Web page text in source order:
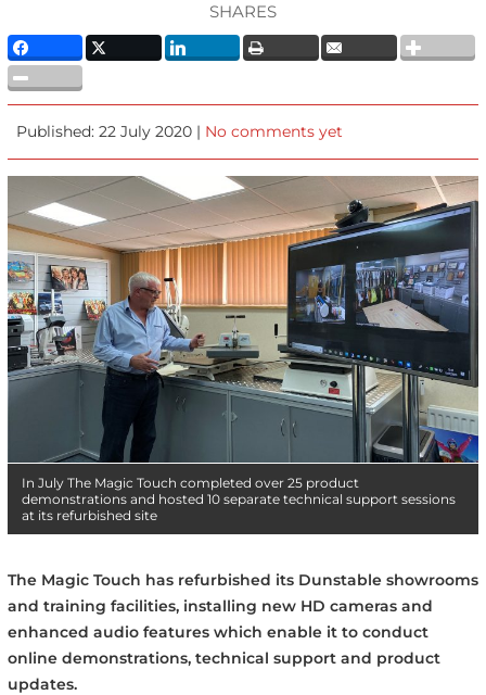
SHARES
Published: 22 July 2020 | No comments yet
In July The Magic Touch completed over 25 product
demonstrations and hosted 10 separate technical support sessions
at its refurbished site
The Magic Touch has refurbished its Dunstable showrooms
and training facilities, installing new HD cameras and
enhanced audio features which enable it to conduct
online demonstrations, technical support and product
updates.